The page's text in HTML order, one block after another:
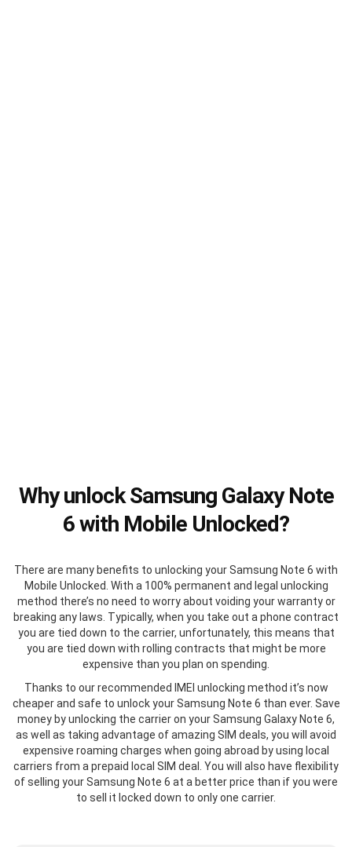
Why unlock Samsung Galaxy Note
6 with Mobile Unlocked?
There are many benefits to unlocking your Samsung Note 6 with
Mobile Unlocked. With a 100% permanent and legal unlocking
method there’s no need to worry about voiding your warranty or
breaking any laws. Typically, when you take out a phone contract
you are tied down to the carrier, unfortunately, this means that
you are tied down with rolling contracts that might be more
expensive than you plan on spending.
Thanks to our recommended IMEI unlocking method it’s now
cheaper and safe to unlock your Samsung Note 6 than ever. Save
money by unlocking the carrier on your Samsung Galaxy Note 6,
as well as taking advantage of amazing SIM deals, you will avoid
expensive roaming charges when going abroad by using local
carriers from a prepaid local SIM deal. You will also have flexibility
of selling your Samsung Note 6 at a better price than if you were
to sell it locked down to only one carrier.